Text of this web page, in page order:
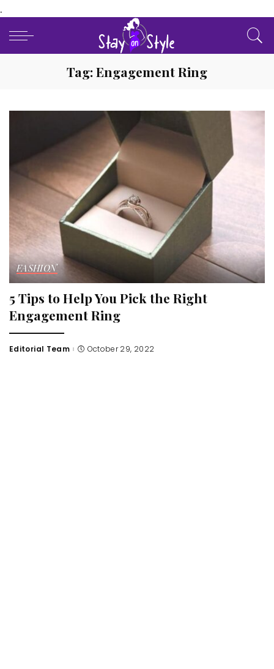
.
Tag:Engagement Ring
FASHION
5 Tips to Help You Pick the Right
Engagement Ring
Posted
Editorial Team October 29, 2022